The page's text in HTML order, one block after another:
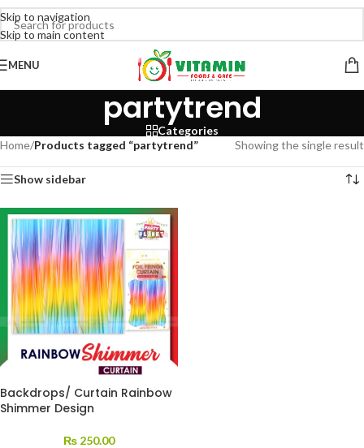
Skip to navigation
Skip to main content
MENU
partytrend
Categories
Home/Products tagged “partytrend” Showing the single result
Show sidebar
Backdrops/ Curtain Rainbow
Shimmer Design
₨ 250.00